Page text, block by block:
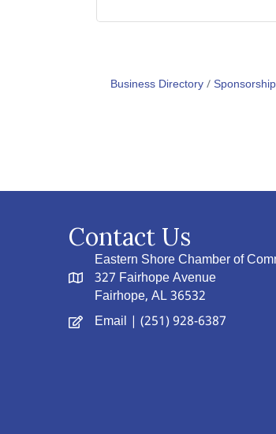
Business Directory Sponsorship
Contact Us
Eastern Shore Chamber of
327 Fairhope Avenue
Fairhope, AL 36532
Email | (251) 928-6387